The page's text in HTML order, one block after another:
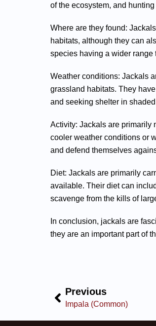
of the ecosystem, and
Where are they found:
habitats, although they can
species having a wider range
Weather conditions: Jackals
grassland habitats. They
and seeking shelter in
Activity: Jackals are primarily
cooler weather conditions or
and defend themselves
Diet: Jackals are primarily
available. Their diet can
scavenge from the kills of
In conclusion, jackals are
they are an important part of
Previous
Impala (Common)